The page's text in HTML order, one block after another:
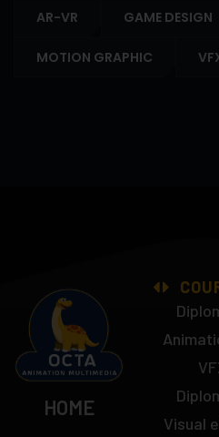
AR-VR GAME DESIGN
MOTION GRAPHIC
Visual
HOME